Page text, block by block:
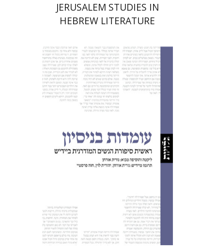
JERUSALEM STUDIES IN
HEBREW LITERATURE
Nurit Orchan
Nurit Orchan
Yehudit Levin
Print book discount